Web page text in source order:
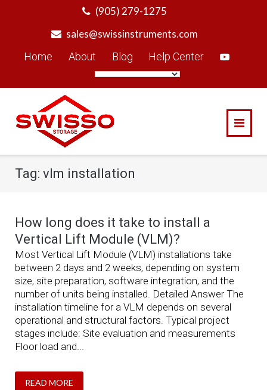
(905) 279-1275
sales@swissinstruments.com
Home
About Blog Help Center
Tag: vlm installation
How long does it take to install a
Vertical Lift Module (VLM)?
Most Vertical Lift Module (VLM) installations take
between 2 days and 2 weeks, depending on system
size, site preparation, software integration, and the
number of units being installed. Detailed Answer The
installation timeline for a VLM depends on several
operational and structural factors. Typical project
stages include: Site evaluation and measurements
Floor load and...
READ MORE